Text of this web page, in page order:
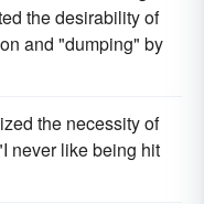
the desirability of
and "dumping" by
the necessity of
never like being hit